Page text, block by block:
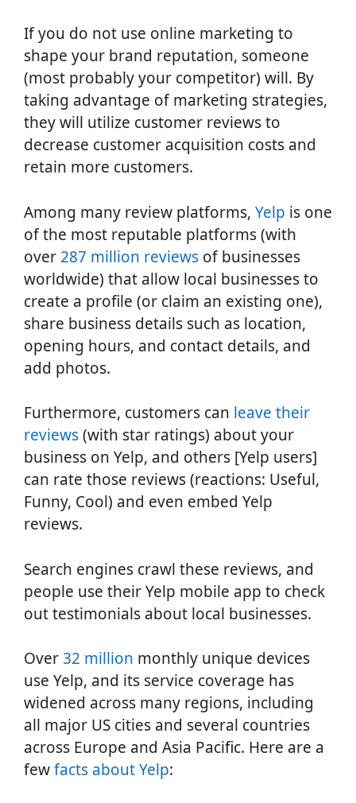
If you do not use online marketing to
shape your brand reputation, someone
(most probably your competitor) will. By
taking advantage of marketing strategies,
they will utilize customer reviews to
decrease customer acquisition costs and
retain more customers.
Among many review platforms, Yelp is one
of the most reputable platforms (with
over 287 million reviews of businesses
worldwide) that allow local businesses to
create a profile (or claim an existing one),
share business details such as location,
opening hours, and contact details, and
add photos.
Furthermore, customers can leave their
reviews(with star ratings) about your
business on Yelp, and others [Yelp users]
can rate those reviews (reactions: Useful,
Funny, Cool) and even embed Yelp
reviews.
Search engines crawl these reviews, and
people use their Yelp mobile app to check
out testimonials about local businesses.
Over32 million monthly unique devices
use Yelp, and its service coverage has
widened across many regions, including
all major US cities and several countries
across Europe and Asia Pacific. Here are a
fewfacts about Yelp: